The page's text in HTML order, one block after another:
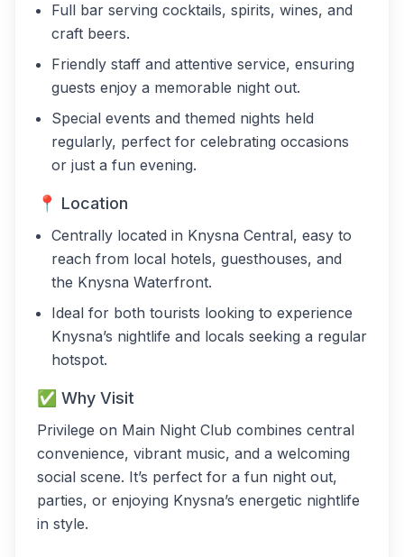
Full bar serving cocktails, spirits, wines, and
craft beers.
Friendly staff and attentive service, ensuring
guests enjoy a memorable night out.
Special events and themed nights held
regularly, perfect for celebrating occasions
or just a fun evening.
📍 Location
Centrally located in Knysna Central, easy to
reach from local hotels, guesthouses, and
the Knysna Waterfront.
Ideal for both tourists looking to experience
Knysna’s nightlife and locals seeking a regular
hotspot.
✅ Why Visit
Privilege on Main Night Club combines central
convenience, vibrant music, and a welcoming
social scene. It’s perfect for a fun night out,
parties, or enjoying Knysna’s energetic nightlife
in style.